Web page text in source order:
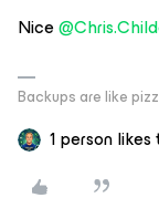
Nice
Backups are like
1 person likes